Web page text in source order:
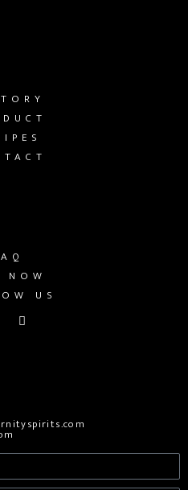
NOW
US